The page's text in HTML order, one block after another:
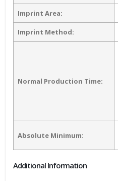
Imprint Area:
Imprint Method:
Normal Production Time:
Absolute Minimum:
Additional Information